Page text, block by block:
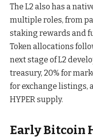
The L2 also has a
multiple roles, from
staking rewards and
Token allocations
next stage of L2
treasury, 20% for
for exchange listings,
HYPER supply.
Early Bitcoin